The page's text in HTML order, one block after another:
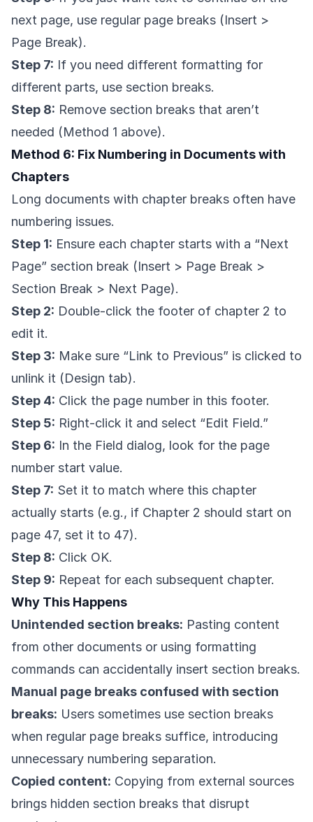
next page, use regular page breaks (Insert >
Page Break).
Step 7: If you need different formatting for
different parts, use section breaks.
Step 8: Remove section breaks that aren’t
needed (Method 1 above).
Method 6: Fix Numbering in Documents with
Chapters
Long documents with chapter breaks often have
numbering issues.
Step 1: Ensure each chapter starts with a “Next
Page” section break (Insert > Page Break >
Section Break > Next Page).
Step 2: Double-click the footer of chapter 2 to
edit it.
Step 3: Make sure “Link to Previous” is clicked to
unlink it (Design tab).
Step 4: Click the page number in this footer.
Step 5: Right-click it and select “Edit Field.”
Step 6: In the Field dialog, look for the page
number start value.
Step 7: Set it to match where this chapter
actually starts (e.g., if Chapter 2 should start on
page 47, set it to 47).
Step 8: Click OK.
Step 9: Repeat for each subsequent chapter.
Why This Happens
Unintended section breaks: Pasting content
from other documents or using formatting
commands can accidentally insert section breaks.
Manual page breaks confused with section
breaks: Users sometimes use section breaks
when regular page breaks suffice, introducing
unnecessary numbering separation.
Copied content: Copying from external sources
brings hidden section breaks that disrupt